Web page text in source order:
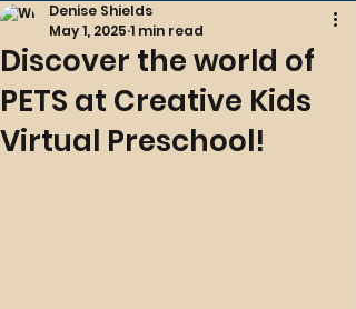
Discover the world of
PETS at Creative Kids
Virtual Preschool!
Denise Shields
May 1, 2025 1 min read